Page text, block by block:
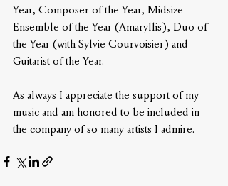
Year, Composer of the Year, Midsize
Ensemble of the Year (Amaryllis), Duo of
the Year (with Sylvie Courvoisier) and
Guitarist of the Year.
As always I appreciate the support of my
music and am honored to be included in
the company of so many artists I admire.